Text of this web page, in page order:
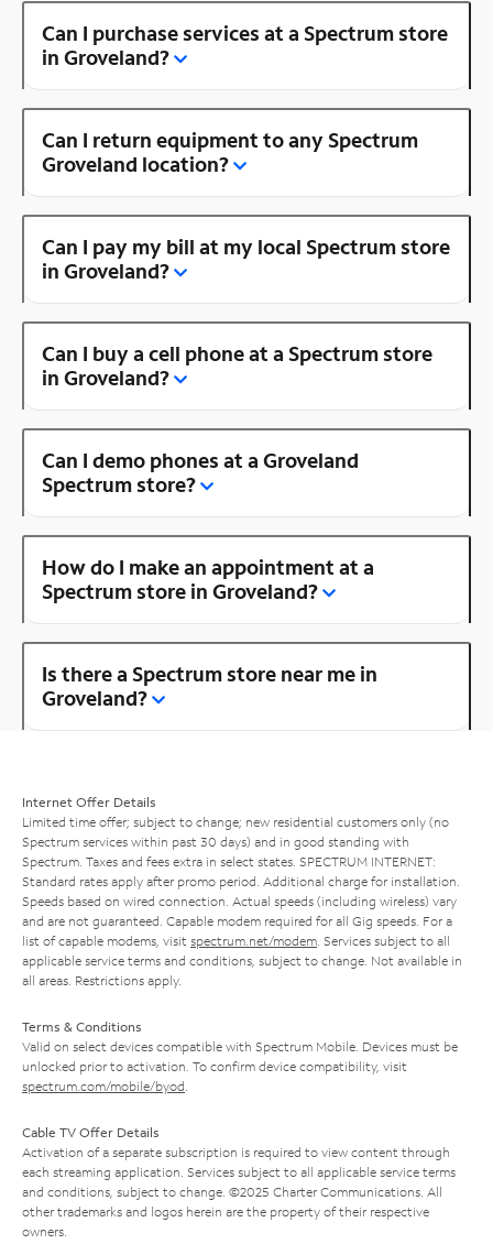
Can I purchase services at a Spectrum store
in Groveland?
Can I return equipment to any Spectrum
Groveland location?
Can I pay my bill at my local Spectrum store
in Groveland?
Can I buy a cell phone at a Spectrum store
in Groveland?
Can I demo phones at a Groveland
Spectrum store?
How do I make an appointment at a
Spectrum store in Groveland?
Is there a Spectrum store near me in
Groveland?
Internet Offer Details
Limited time offer; subject to change; new residential customers only (no
Spectrum services within past 30 days) and in good standing with
Spectrum. Taxes and fees extra in select states. SPECTRUM INTERNET:
Standard rates apply after promo period. Additional charge for installation.
Speeds based on wired connection. Actual speeds (including wireless) vary
and are not guaranteed. Capable modem required for all Gig speeds. For a
list of capable modems, visit spectrum.net/modem . Services subject to all
applicable service terms and conditions, subject to change. Not available in
all areas. Restrictions apply.
Terms & Conditions
Valid on select devices compatible with Spectrum Mobile. Devices must be
unlocked prior to activation. To confirm device compatibility, visit
spectrum.com/mobile/byod
Cable TV Offer Details
Activation of a separate subscription is required to view content through
each streaming application. Services subject to all applicable service terms
and conditions, subject to change. ©2025 Charter Communications. All
other trademarks and logos herein are the property of their respective
owners.